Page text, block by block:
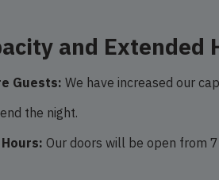
and Extended
Guests: We have increased our
the night.
Our doors will be open from